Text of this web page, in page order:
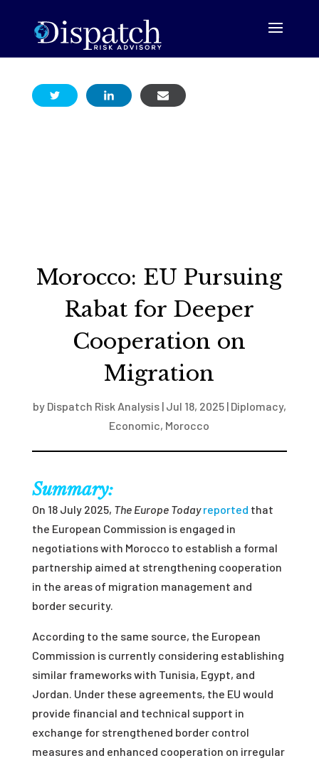
Morocco: EU Pursuing
Rabat for Deeper
Cooperation on
Migration
by Dispatch Risk Analysis| Jul 18, 2025| Diplomacy,
Economic, Morocco
Summary:
On 18 July 2025, The Europe Todayreported that
the European Commission is engaged in
negotiations with Morocco to establish a formal
partnership aimed at strengthening cooperation
in the areas of migration management and
border security.
According to the same source, the European
Commission is currently considering establishing
similar frameworks with Tunisia, Egypt, and
Jordan. Under these agreements, the EU would
provide financial and technical support in
exchange for strengthened border control
measures and enhanced cooperation on irregular